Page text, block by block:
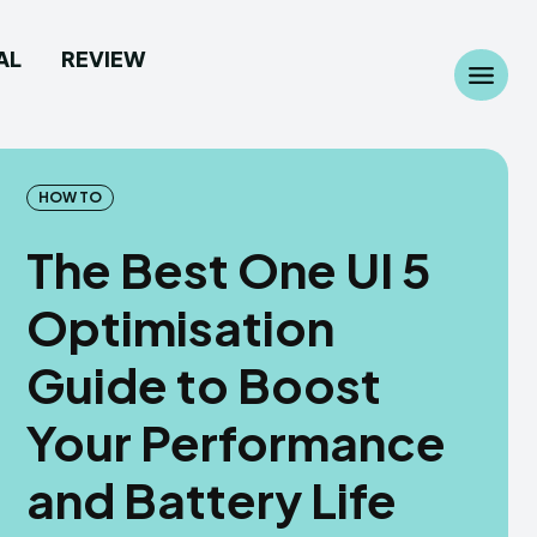
Custom Rom
Firmware
Custom Rom
Firmware
REVIEW
HOW TO
The Best One UI 5
Optimisation
Guide to Boost
Your Performance
and Battery Life